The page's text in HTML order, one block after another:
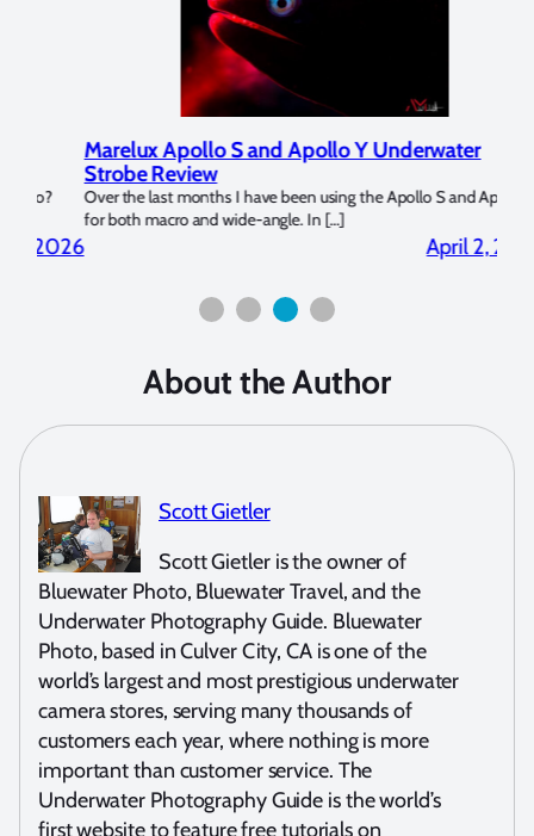
Marelux Apollo S and Apollo Y Underwater
Strobe Review
Over the last months I have been using the Apollo S and Apollo Y
for both macro and wide-angle. In […]
April 2, 2026
About the Author
Scott Gietler
Scott Gietler is the owner of
Bluewater Photo, Bluewater Travel, and the
Underwater Photography Guide. Bluewater
Photo, based in Culver City, CA is one of the
world’s largest and most prestigious underwater
camera stores, serving many thousands of
customers each year, where nothing is more
important than customer service. The
Underwater Photography Guide is the world’s
first website to feature free tutorials on